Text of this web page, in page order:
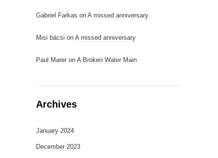
Gabriel Farkas on A missed anniversary
Misi bácsi on A missed anniversary
Paul Marer on A Broken Water Main
Archives
January 2024
December 2023